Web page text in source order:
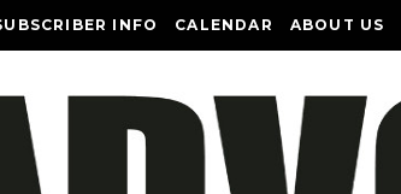
INFO CALENDAR ABOUT US